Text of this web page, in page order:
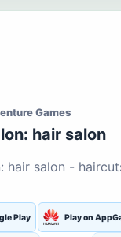
Games
hair salon
hair salon -
Play Play on